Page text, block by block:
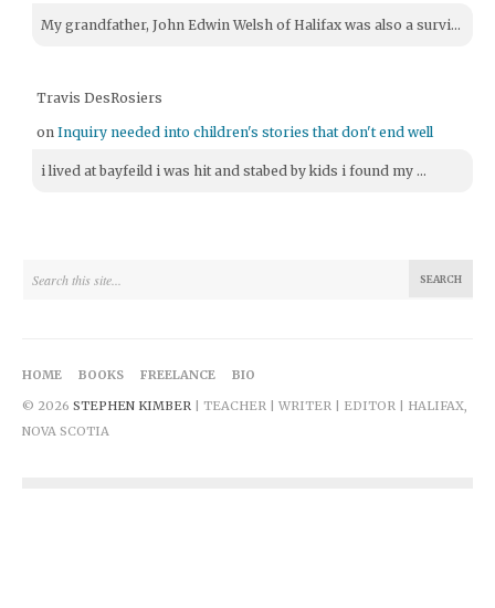
My grandfather, John Edwin Welsh of Halifax was also a survi...
Travis DesRosiers
onInquiry needed into children's stories that don't end well
i lived at bayfeild i was hit and stabed by kids i found my ...
HOME BOOKS FREELANCE
BIO
© 2026 STEPHEN KIMBER | TEACHER | WRITER | EDITOR | HALIFAX,
NOVA SCOTIA